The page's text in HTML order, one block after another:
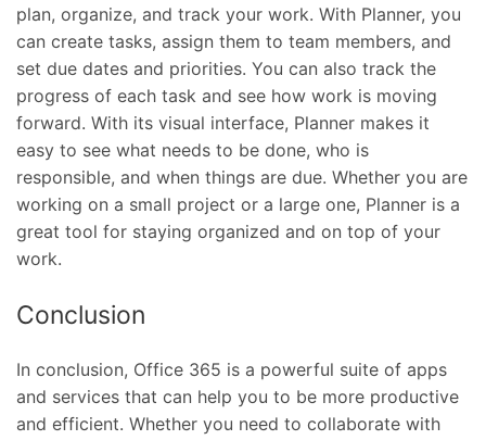
plan, organize, and track your work. With Planner, you
can create tasks, assign them to team members, and
set due dates and priorities. You can also track the
progress of each task and see how work is moving
forward. With its visual interface, Planner makes it
easy to see what needs to be done, who is
responsible, and when things are due. Whether you are
working on a small project or a large one, Planner is a
great tool for staying organized and on top of your
work.
Conclusion
In conclusion, Office 365 is a powerful suite of apps
and services that can help you to be more productive
and efficient. Whether you need to collaborate with